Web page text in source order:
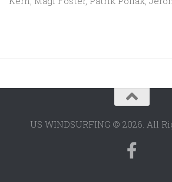
US WINDSURFING © 2026. All